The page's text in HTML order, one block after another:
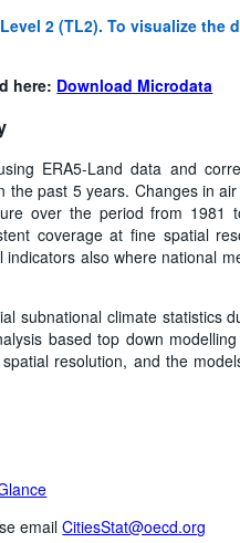
2 (TL2). To visualize the
here: Download Microdata
ERA5-Land data and
past 5 years. Changes in
over the period from 1981
coverage at fine spatial
also where national
subnational climate statistics
based top down
resolution, and the
emailCitiesStat@oecd.org